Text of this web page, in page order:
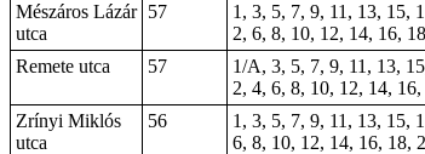
Mészáros Lázár
utca
57
1, 3, 5, 7, 9, 11, 13, 15,
2, 6, 8, 10, 12, 14, 16,
Remete utca
57
1/A, 3, 5, 7, 9, 11, 13,
2, 4, 6, 8, 10, 12, 14,
Zrínyi Miklós
utca
56
1, 3, 5, 7, 9, 11, 13, 15,
6, 8, 10, 12, 14, 16, 18,